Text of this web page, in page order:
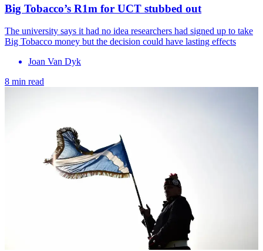
Big Tobacco’s R1m for UCT stubbed out
The university says it had no idea researchers had signed up to take
Big Tobacco money but the decision could have lasting effects
Joan Van Dyk
8 min read